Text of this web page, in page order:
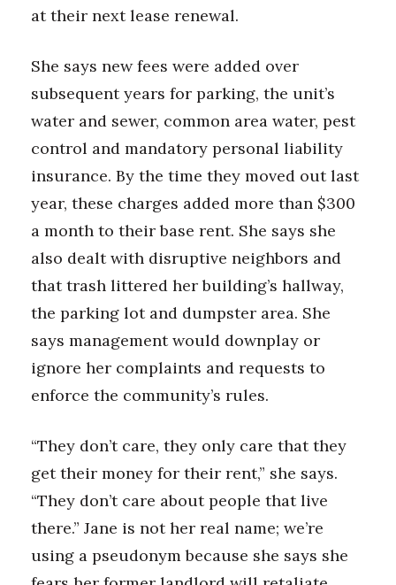
Small Business
Sports
Tech
Tourism
Trends
Events
HB Launch Party
HB20 (For the Next 20)
Best Places to Work 2027
Best Places to Work Training Day
at their next lease renewal.
She says new fees were added over
subsequent years for parking, the unit’s
water and sewer, common area water, pest
control and mandatory personal liability
insurance. By the time they moved out last
year, these charges added more than $300
a month to their base rent. She says she
also dealt with disruptive neighbors and
that trash littered her building’s hallway,
the parking lot and dumpster area. She
says management would downplay or
ignore her complaints and requests to
enforce the community’s rules.
“They don’t care, they only care that they
get their money for their rent,” she says.
“They don’t care about people that live
there.” Jane is not her real name; we’re
using a pseudonym because she says she